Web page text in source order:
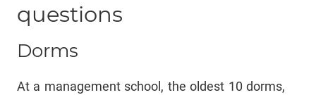
questions
Dorms
At a management school, the oldest 10 dorms,